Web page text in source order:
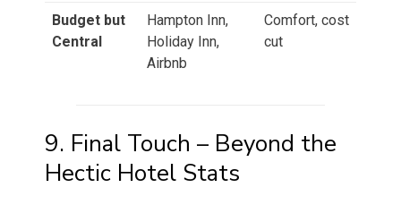
Budget but
Central
Hampton Inn,
Holiday Inn,
Airbnb
Comfort, cost
cut
9. Final Touch – Beyond the
Hectic Hotel Stats